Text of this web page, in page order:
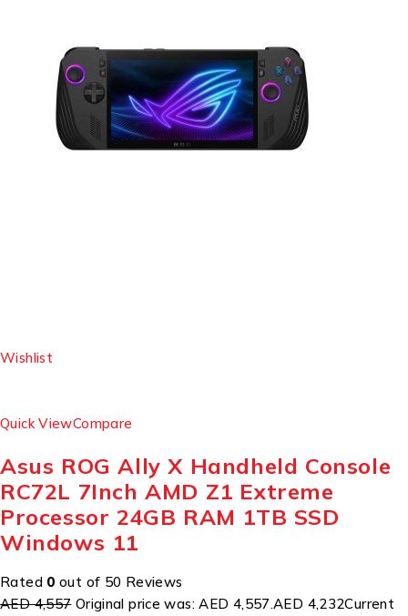
Wishlist
Quick ViewCompare
Asus ROG Ally X Handheld Console
RC72L 7Inch AMD Z1 Extreme
Processor 24GB RAM 1TB SSD
Windows 11
Rated 0 out of 50 Reviews
AED 4,557Original price was: AED 4,557.AED 4,232Current